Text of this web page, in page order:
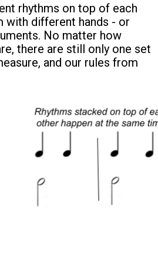
rhythms on top of each
with different hands - or
No matter how
there are still only one set
and our rules from